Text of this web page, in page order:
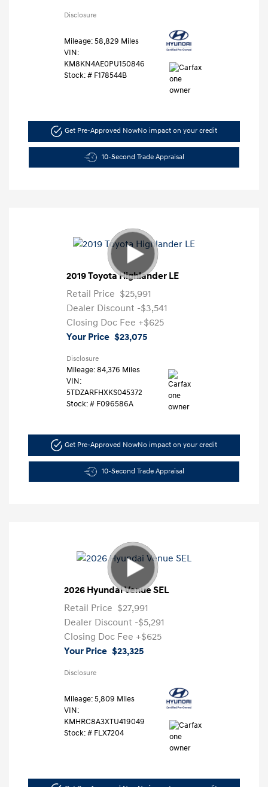
Disclosure
Mileage: 58,829 Miles
VIN:
KM8KN4AE0PU150846
Stock: # F178544B
Get Pre-Approved NowNo impact on your credit
10-Second Trade Appraisal
2019 Toyota Highlander LE
Retail Price $25,991
Dealer Discount -$3,541
Closing Doc Fee +$625
Your Price $23,075
Disclosure
Mileage: 84,376 Miles
VIN:
5TDZARFHXKS045372
Stock: # F096586A
Get Pre-Approved NowNo impact on your credit
10-Second Trade Appraisal
2026 Hyundai Venue SEL
Retail Price $27,991
Dealer Discount -$5,291
Closing Doc Fee +$625
Your Price $23,325
Disclosure
Mileage: 5,809 Miles
VIN:
KMHRC8A3XTU419049
Stock: # FLX7204